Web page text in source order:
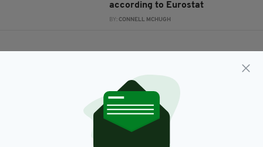
according to Eurostat
BY:CONNELL MCHUGH